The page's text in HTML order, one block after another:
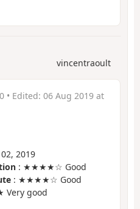
vincentraoult
• Edited: 06 Aug 2019 at
2019
: ★★★★☆ Good
: ★★★★☆ Good
good